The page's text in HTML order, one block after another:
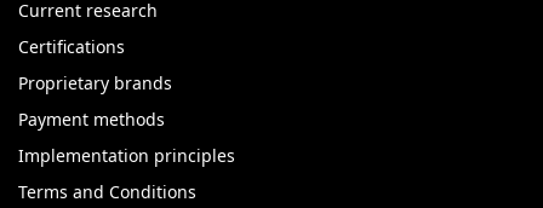
Current research
Certifications
Proprietary brands
Payment methods
Implementation principles
Terms and Conditions